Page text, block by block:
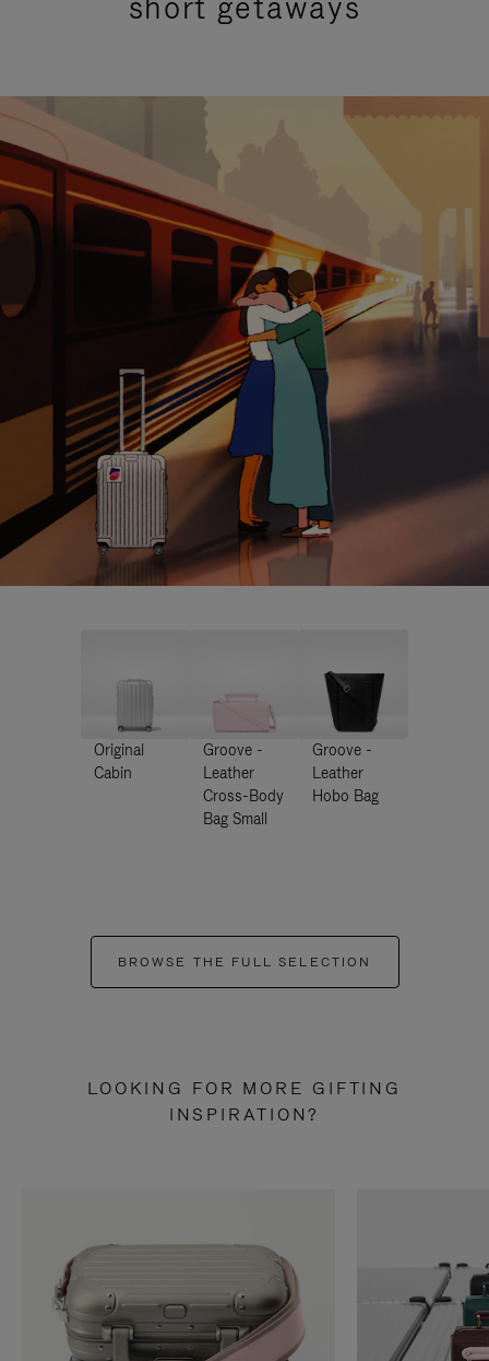
Original
Cabin
Groove -
Leather
Cross-Body
Bag Small
Groove -
Leather
Hobo Bag
BROWSE THE FULL SELECTION
LOOKING FOR MORE GIFTING
INSPIRATION?